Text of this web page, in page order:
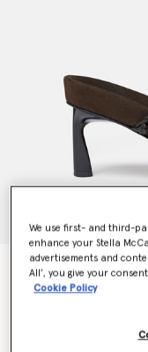
Terra Recycled
Price reduced from
€995.00to€597.00
We use first- and third-
enhance your Stella
advertisements and
All’, you give your
Cookie Policy